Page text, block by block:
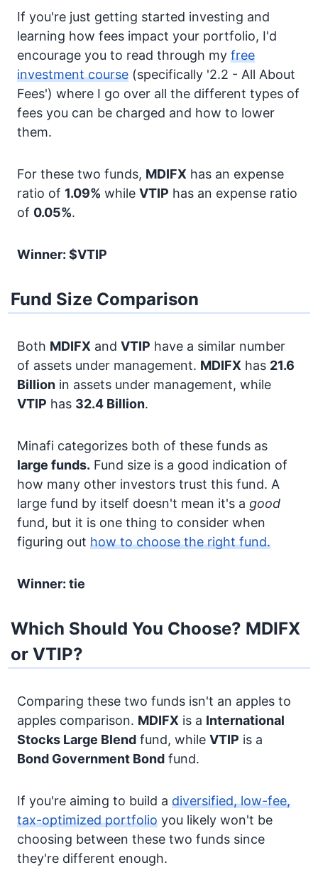
If you're just getting started investing and
learning how fees impact your portfolio, I'd
encourage you to read through my free
investment course (specifically '2.2 - All About
Fees') where I go over all the different types of
fees you can be charged and how to lower
them.
For these two funds, MDIFX has an expense
ratio of 1.09% while VTIP has an expense ratio
of 0.05%.
Winner: $VTIP
Fund Size Comparison
Both MDIFX and VTIP have a similar number
of assets under management. MDIFX has 21.6
Billion in assets under management, while
VTIP has 32.4 Billion.
Minafi categorizes both of these funds as
large funds. Fund size is a good indication of
how many other investors trust this fund. A
large fund by itself doesn't mean it's a good
fund, but it is one thing to consider when
figuring out how to choose the right fund.
Winner: tie
Which Should You Choose? MDIFX
or VTIP?
Comparing these two funds isn't an apples to
apples comparison. MDIFX is a International
Stocks Large Blend fund, while VTIP is a
Bond Government Bond fund.
If you're aiming to build a diversified, low-fee,
tax-optimized portfolio you likely won't be
choosing between these two funds since
they're different enough.